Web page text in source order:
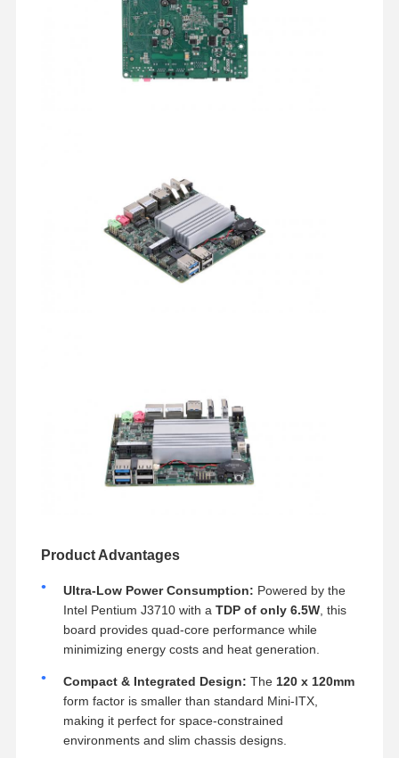
Product Advantages
Ultra-Low Power Consumption: Powered by the
Intel Pentium J3710 with a TDP of only 6.5W, this
board provides quad-core performance while
minimizing energy costs and heat generation.
Compact & Integrated Design: The 120 x 120mm
form factor is smaller than standard Mini-ITX,
making it perfect for space-constrained
environments and slim chassis designs.